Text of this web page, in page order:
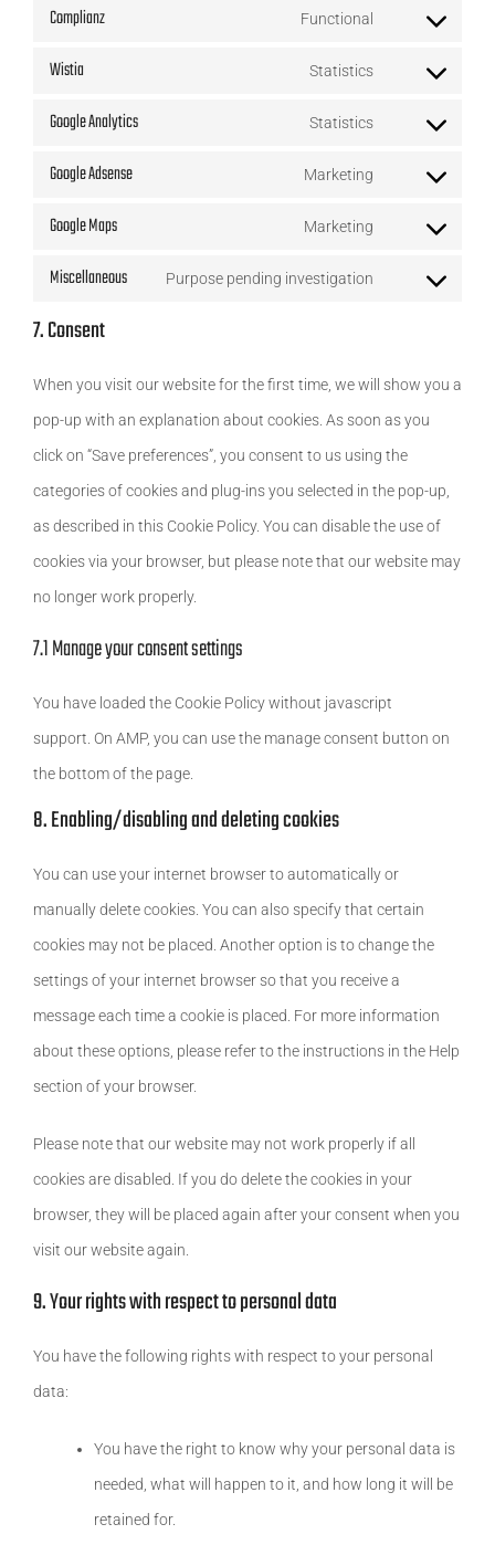
Complianz
Functional
Wistia
Statistics
Google Analytics
Statistics
analytics
Google Adsense
Marketing
Google Maps
Marketing
maps
Miscellaneous
Purpose pending investigation
7. Consent
When you visit our website for the first time, we will show you a
pop-up with an explanation about cookies. As soon as you
click on “Save preferences”, you consent to us using the
categories of cookies and plug-ins you selected in the pop-up,
as described in this Cookie Policy. You can disable the use of
cookies via your browser, but please note that our website may
no longer work properly.
7.1 Manage your consent settings
You have loaded the Cookie Policy without javascript
support. On AMP, you can use the manage consent button on
the bottom of the page.
8. Enabling/disabling and deleting cookies
You can use your internet browser to automatically or
manually delete cookies. You can also specify that certain
cookies may not be placed. Another option is to change the
settings of your internet browser so that you receive a
message each time a cookie is placed. For more information
about these options, please refer to the instructions in the Help
section of your browser.
Please note that our website may not work properly if all
cookies are disabled. If you do delete the cookies in your
browser, they will be placed again after your consent when you
visit our website again.
9. Your rights with respect to personal data
You have the following rights with respect to your personal
data:
You have the right to know why your personal data is
needed, what will happen to it, and how long it will be
retained for.